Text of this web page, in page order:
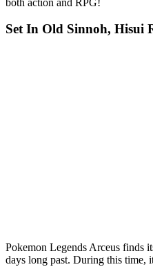
Set In Old Sinnoh, Hisui
Pokemon Legends Arceus finds
days long past. During this time,